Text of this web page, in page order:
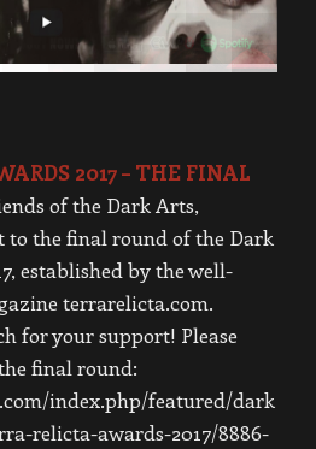
2017 – THE FINAL
of the Dark Arts,
the final round of the Dark
established by the well-
terrarelicta.com.
for your support! Please
final round:
index.php/featured/dark
relicta-awards-2017/8886-